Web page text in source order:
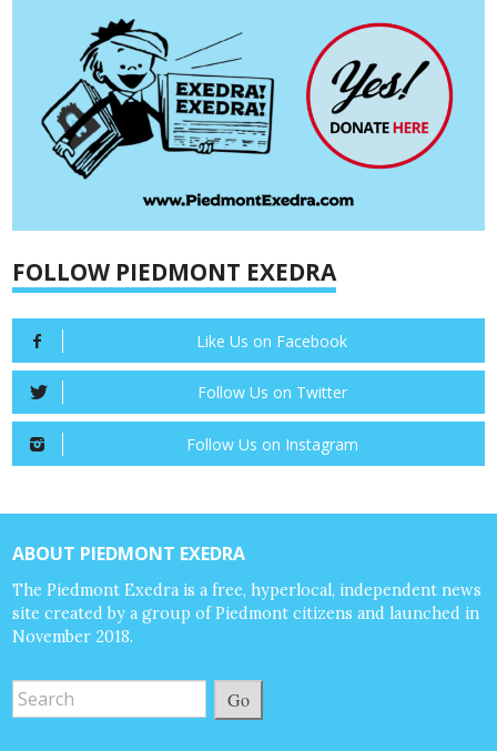
FOLLOW PIEDMONT EXEDRA
Like Us on Facebook
Follow Us on Twitter
Follow Us on Instagram
ABOUT PIEDMONT EXEDRA
The Piedmont Exedra is a free, hyperlocal, independent news
site created by a group of Piedmont citizens and launched in
November 2018.
Go